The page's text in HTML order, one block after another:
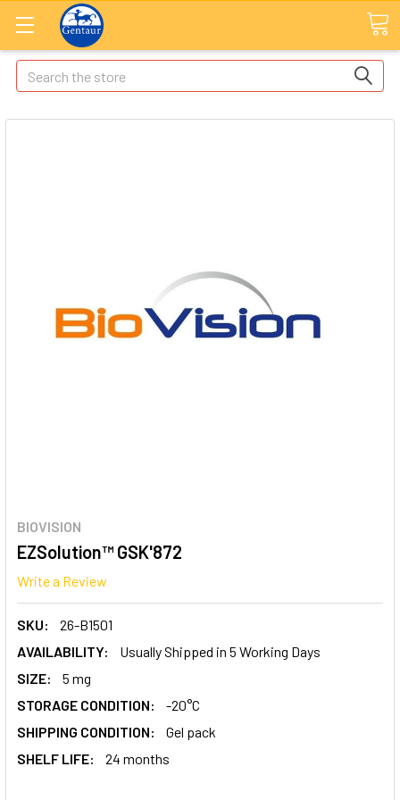
Search
BIOVISION
EZSolution™ GSK'872
Write a Review
SKU:
26-B1501
AVAILABILITY:
Usually Shipped in 5 Working Days
SIZE:
5 mg
STORAGE CONDITION:
-20°C
SHIPPING CONDITION:
Gel pack
SHELF LIFE:
24 months